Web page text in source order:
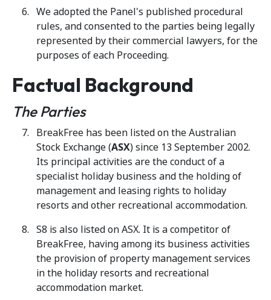
We adopted the Panel's published procedural
rules, and consented to the parties being legally
represented by their commercial lawyers, for the
purposes of each Proceeding.
Factual Background
The Parties
BreakFree has been listed on the Australian
Stock Exchange (ASX) since 13 September 2002.
Its principal activities are the conduct of a
specialist holiday business and the holding of
management and leasing rights to holiday
resorts and other recreational accommodation.
S8 is also listed on ASX. It is a competitor of
BreakFree, having among its business activities
the provision of property management services
in the holiday resorts and recreational
accommodation market.